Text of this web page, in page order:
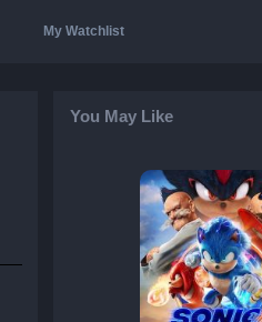
My Watchlist
You May Like